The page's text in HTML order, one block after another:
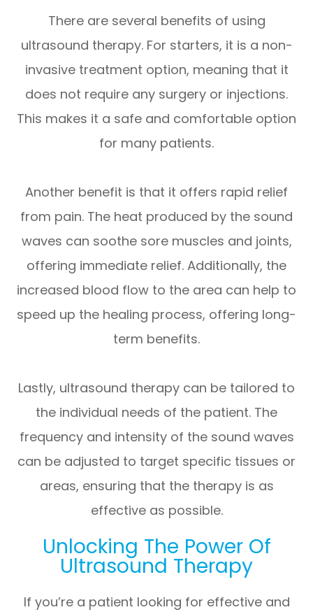
There are several benefits of using
ultrasound therapy. For starters, it is a non-
invasive treatment option, meaning that it
does not require any surgery or injections.
This makes it a safe and comfortable option
for many patients.
Another benefit is that it offers rapid relief
from pain. The heat produced by the sound
waves can soothe sore muscles and joints,
offering immediate relief. Additionally, the
increased blood flow to the area can help to
speed up the healing process, offering long-
term benefits.
Lastly, ultrasound therapy can be tailored to
the individual needs of the patient. The
frequency and intensity of the sound waves
can be adjusted to target specific tissues or
areas, ensuring that the therapy is as
effective as possible.
Unlocking The Power Of
Ultrasound Therapy
If you’re a patient looking for effective and